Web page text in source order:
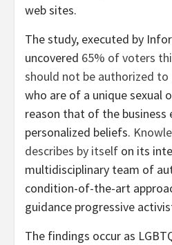
web sites.
The study, executed by
uncovered 65% of voters
should not be authorized to
who are of a unique sexual
reason that of the business
personalized beliefs.
describes by itself on its
multidisciplinary team of
condition-of-the-art
guidance progressive
The findings occur as